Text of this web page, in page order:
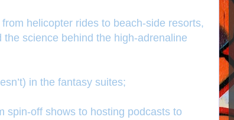
helicopter rides to beach-side resorts,
science behind the high-adrenaline
in the fantasy suites;
spin-off shows to hosting podcasts to